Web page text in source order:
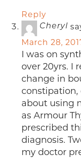
Reply
Cheryl
March 28,
I was on
over 20yrs. I
change in
constipation,
about using
as Armour
prescribed
diagnosis.
my doctor